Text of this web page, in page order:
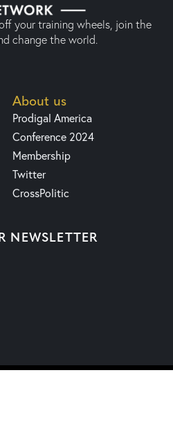
your training wheels, join the
change the world.
About us
Prodigal America
Conference 2024
Membership
Twitter
CrossPolitic
NEWSLETTER